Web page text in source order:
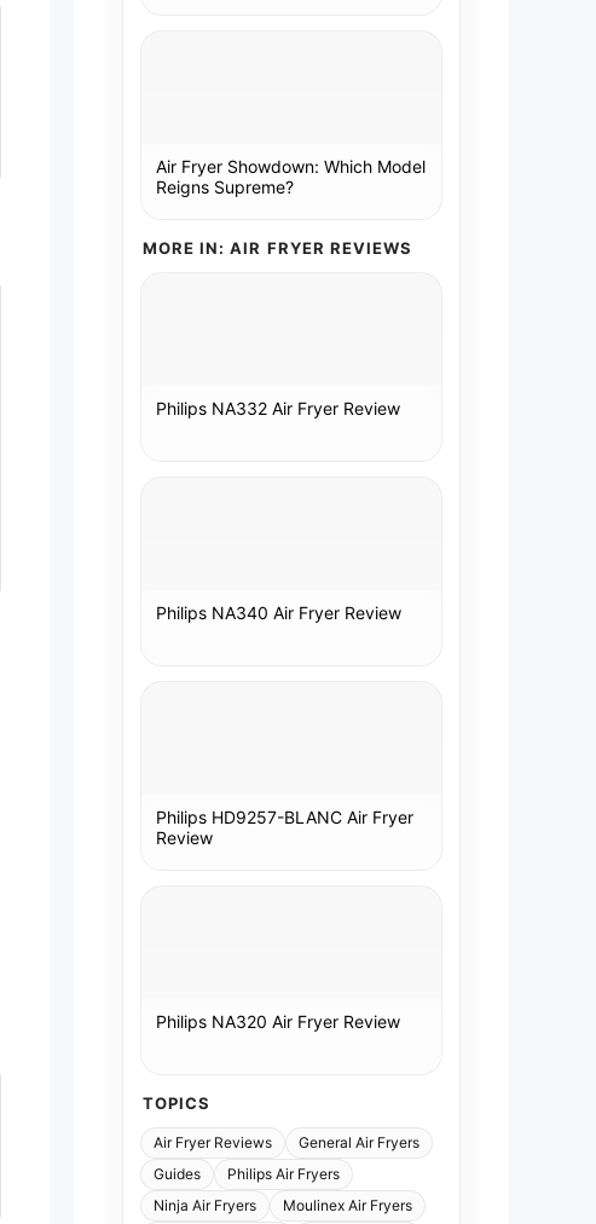
Air Fryer Showdown: Which Model
Reigns Supreme?
MORE IN: AIR FRYER REVIEWS
Philips NA332 Air Fryer Review
Philips NA340 Air Fryer Review
Philips HD9257-BLANC Air Fryer
Review
Philips NA320 Air Fryer Review
TOPICS
Air Fryer Reviews
General Air Fryers
Guides
Philips Air Fryers
Ninja Air Fryers
Moulinex Air Fryers